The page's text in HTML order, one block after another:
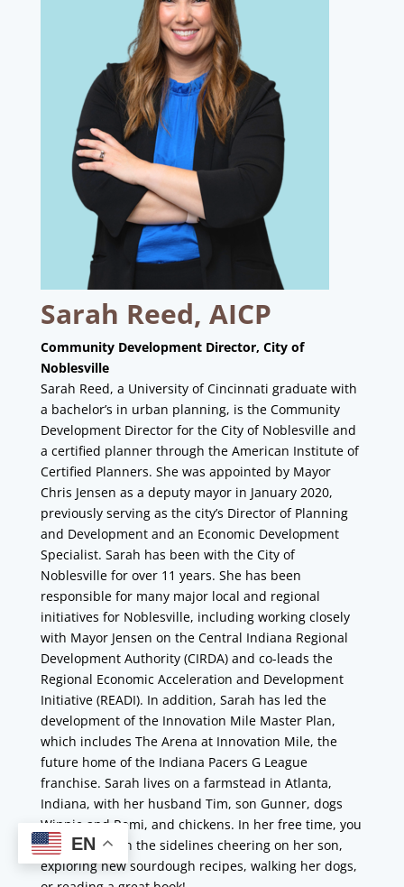
Sarah Reed, AICP
Community Development Director, City of
Noblesville
Sarah Reed, a University of Cincinnati graduate with
a bachelor’s in urban planning, is the Community
Development Director for the City of Noblesville and
a certified planner through the American Institute of
Certified Planners. She was appointed by Mayor
Chris Jensen as a deputy mayor in January 2020,
previously serving as the city’s Director of Planning
and Development and an Economic Development
Specialist. Sarah has been with the City of
Noblesville for over 11 years. She has been
responsible for many major local and regional
initiatives for Noblesville, including working closely
with Mayor Jensen on the Central Indiana Regional
Development Authority (CIRDA) and co-leads the
Regional Economic Acceleration and Development
Initiative (READI). In addition, Sarah has led the
development of the Innovation Mile Master Plan,
which includes The Arena at Innovation Mile, the
future home of the Indiana Pacers G League
franchise. Sarah lives on a farmstead in Atlanta,
Indiana, with her husband Tim, son Gunner, dogs
Winnie and Remi, and chickens. In her free time, you
can find her on the sidelines cheering on her son,
exploring new sourdough recipes, walking her dogs,
EN